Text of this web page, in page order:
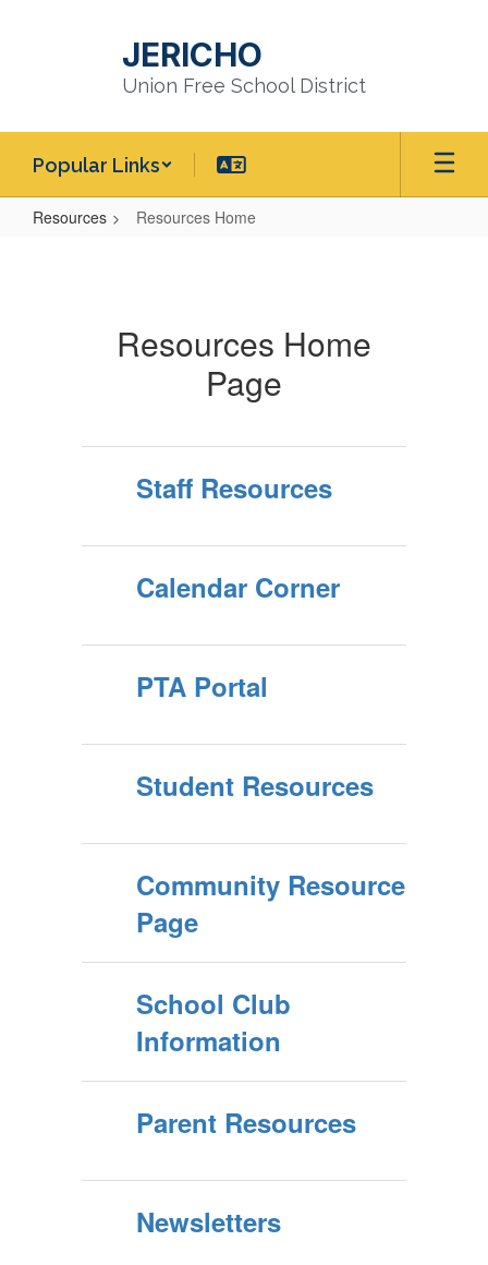
JERICHO
Union Free School District
Popular Links
Resources Resources Home
Resources Home
Page
Staff Resources
Calendar Corner
PTA Portal
Student Resources
Community Resource
Page
School Club
Information
Parent Resources
Newsletters